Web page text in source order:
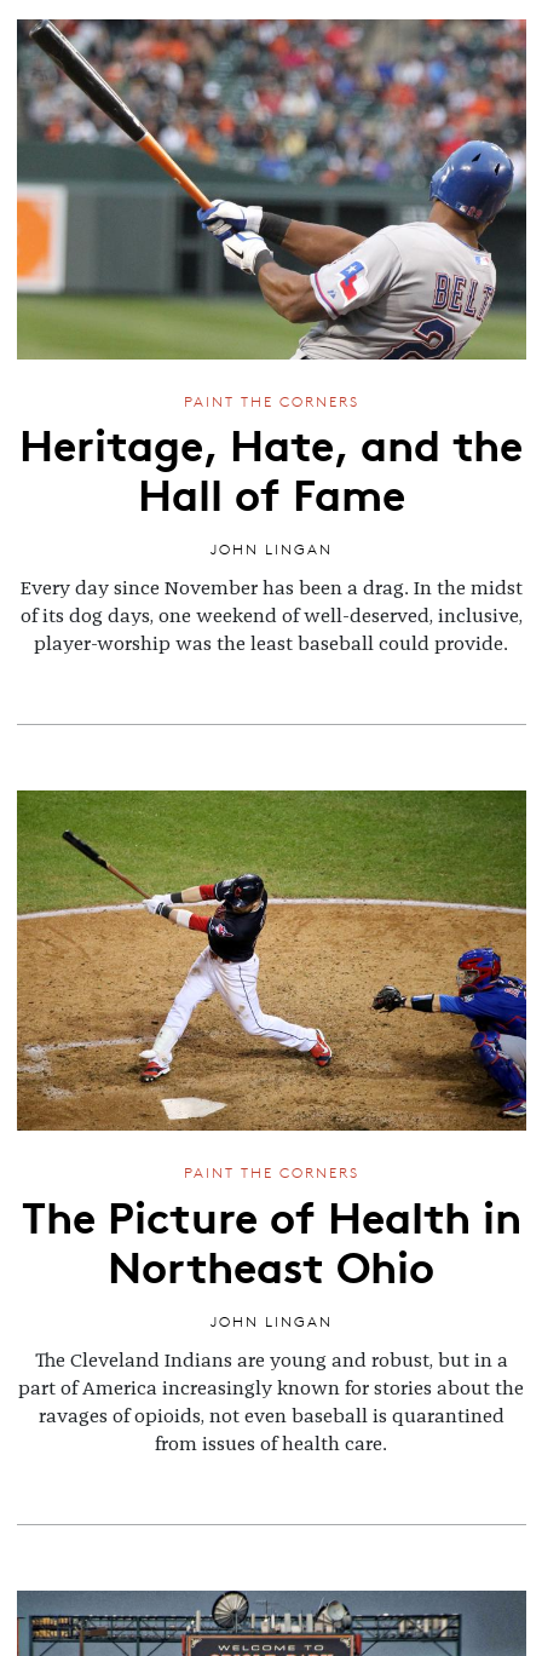
PAINT THE CORNERS
Heritage, Hate, and the
Hall of Fame
JOHN LINGAN
Every day since November has been a drag. In the midst
of its dog days, one weekend of well-deserved, inclusive,
player-worship was the least baseball could provide.
PAINT THE CORNERS
The Picture of Health in
Northeast Ohio
JOHN LINGAN
The Cleveland Indians are young and robust, but in a
part of America increasingly known for stories about the
ravages of opioids, not even baseball is quarantined
from issues of health care.